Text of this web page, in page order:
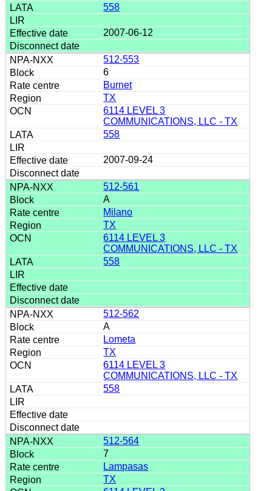
558
2007-06-12
512-553
6
Burnet
TX
6114 LEVEL 3
COMMUNICATIONS, LLC - TX
558
2007-09-24
512-561
A
Milano
TX
6114 LEVEL 3
COMMUNICATIONS, LLC - TX
558
512-562
A
Lometa
TX
6114 LEVEL 3
COMMUNICATIONS, LLC - TX
558
512-564
7
Lampasas
TX